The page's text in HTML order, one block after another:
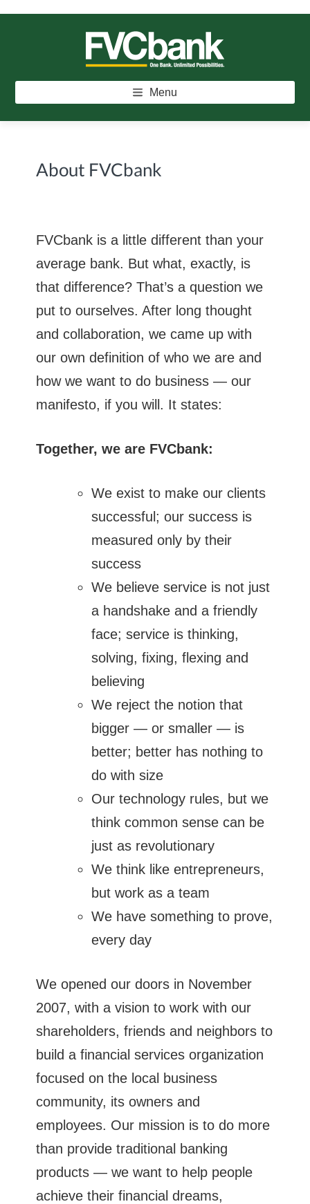
Skip
content
Skip
sidebar
Skip
FVCBANK
Menu
About FVCbank
FVCbank is a little different than your
average bank. But what, exactly, is
that difference? That’s a question we
put to ourselves. After long thought
and collaboration, we came up with
our own definition of who we are and
how we want to do business — our
manifesto, if you will. It states:
Together, we are FVCbank:
We exist to make our clients
successful; our success is
measured only by their
success
We believe service is not just
a handshake and a friendly
face; service is thinking,
solving, fixing, flexing and
believing
We reject the notion that
bigger — or smaller — is
better; better has nothing to
do with size
Our technology rules, but we
think common sense can be
just as revolutionary
We think like entrepreneurs,
but work as a team
We have something to prove,
every day
We opened our doors in November
2007, with a vision to work with our
shareholders, friends and neighbors to
build a financial services organization
focused on the local business
community, its owners and
employees. Our mission is to do more
than provide traditional banking
products — we want to help people
achieve their financial dreams,